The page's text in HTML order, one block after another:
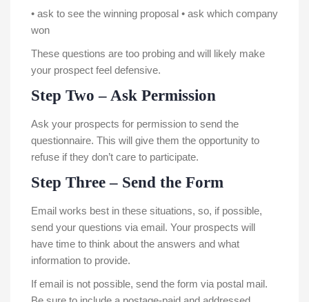
• ask to see the winning proposal • ask which company
won
These questions are too probing and will likely make
your prospect feel defensive.
Step Two – Ask Permission
Ask your prospects for permission to send the
questionnaire. This will give them the opportunity to
refuse if they don’t care to participate.
Step Three – Send the Form
Email works best in these situations, so, if possible,
send your questions via email. Your prospects will
have time to think about the answers and what
information to provide.
If email is not possible, send the form via postal mail.